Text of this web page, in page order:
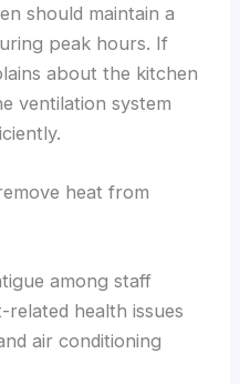
should maintain a
peak hours. If
about the kitchen
ventilation system
heat from
among staff
health issues
air conditioning